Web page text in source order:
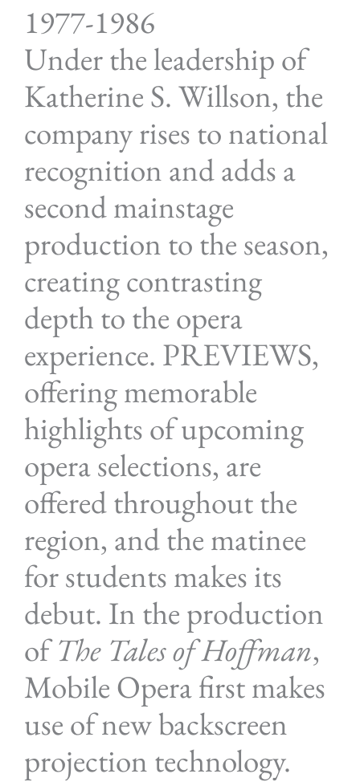
1977-1986
Under the leadership of
Katherine S. Willson, the
company rises to national
recognition and adds a
second mainstage
production to the season,
creating contrasting
depth to the opera
experience. PREVIEWS,
offering memorable
highlights of upcoming
opera selections, are
offered throughout the
region, and the matinee
for students makes its
debut. In the production
ofThe Tales of Hoffman,
Mobile Opera first makes
use of new backscreen
projection technology.